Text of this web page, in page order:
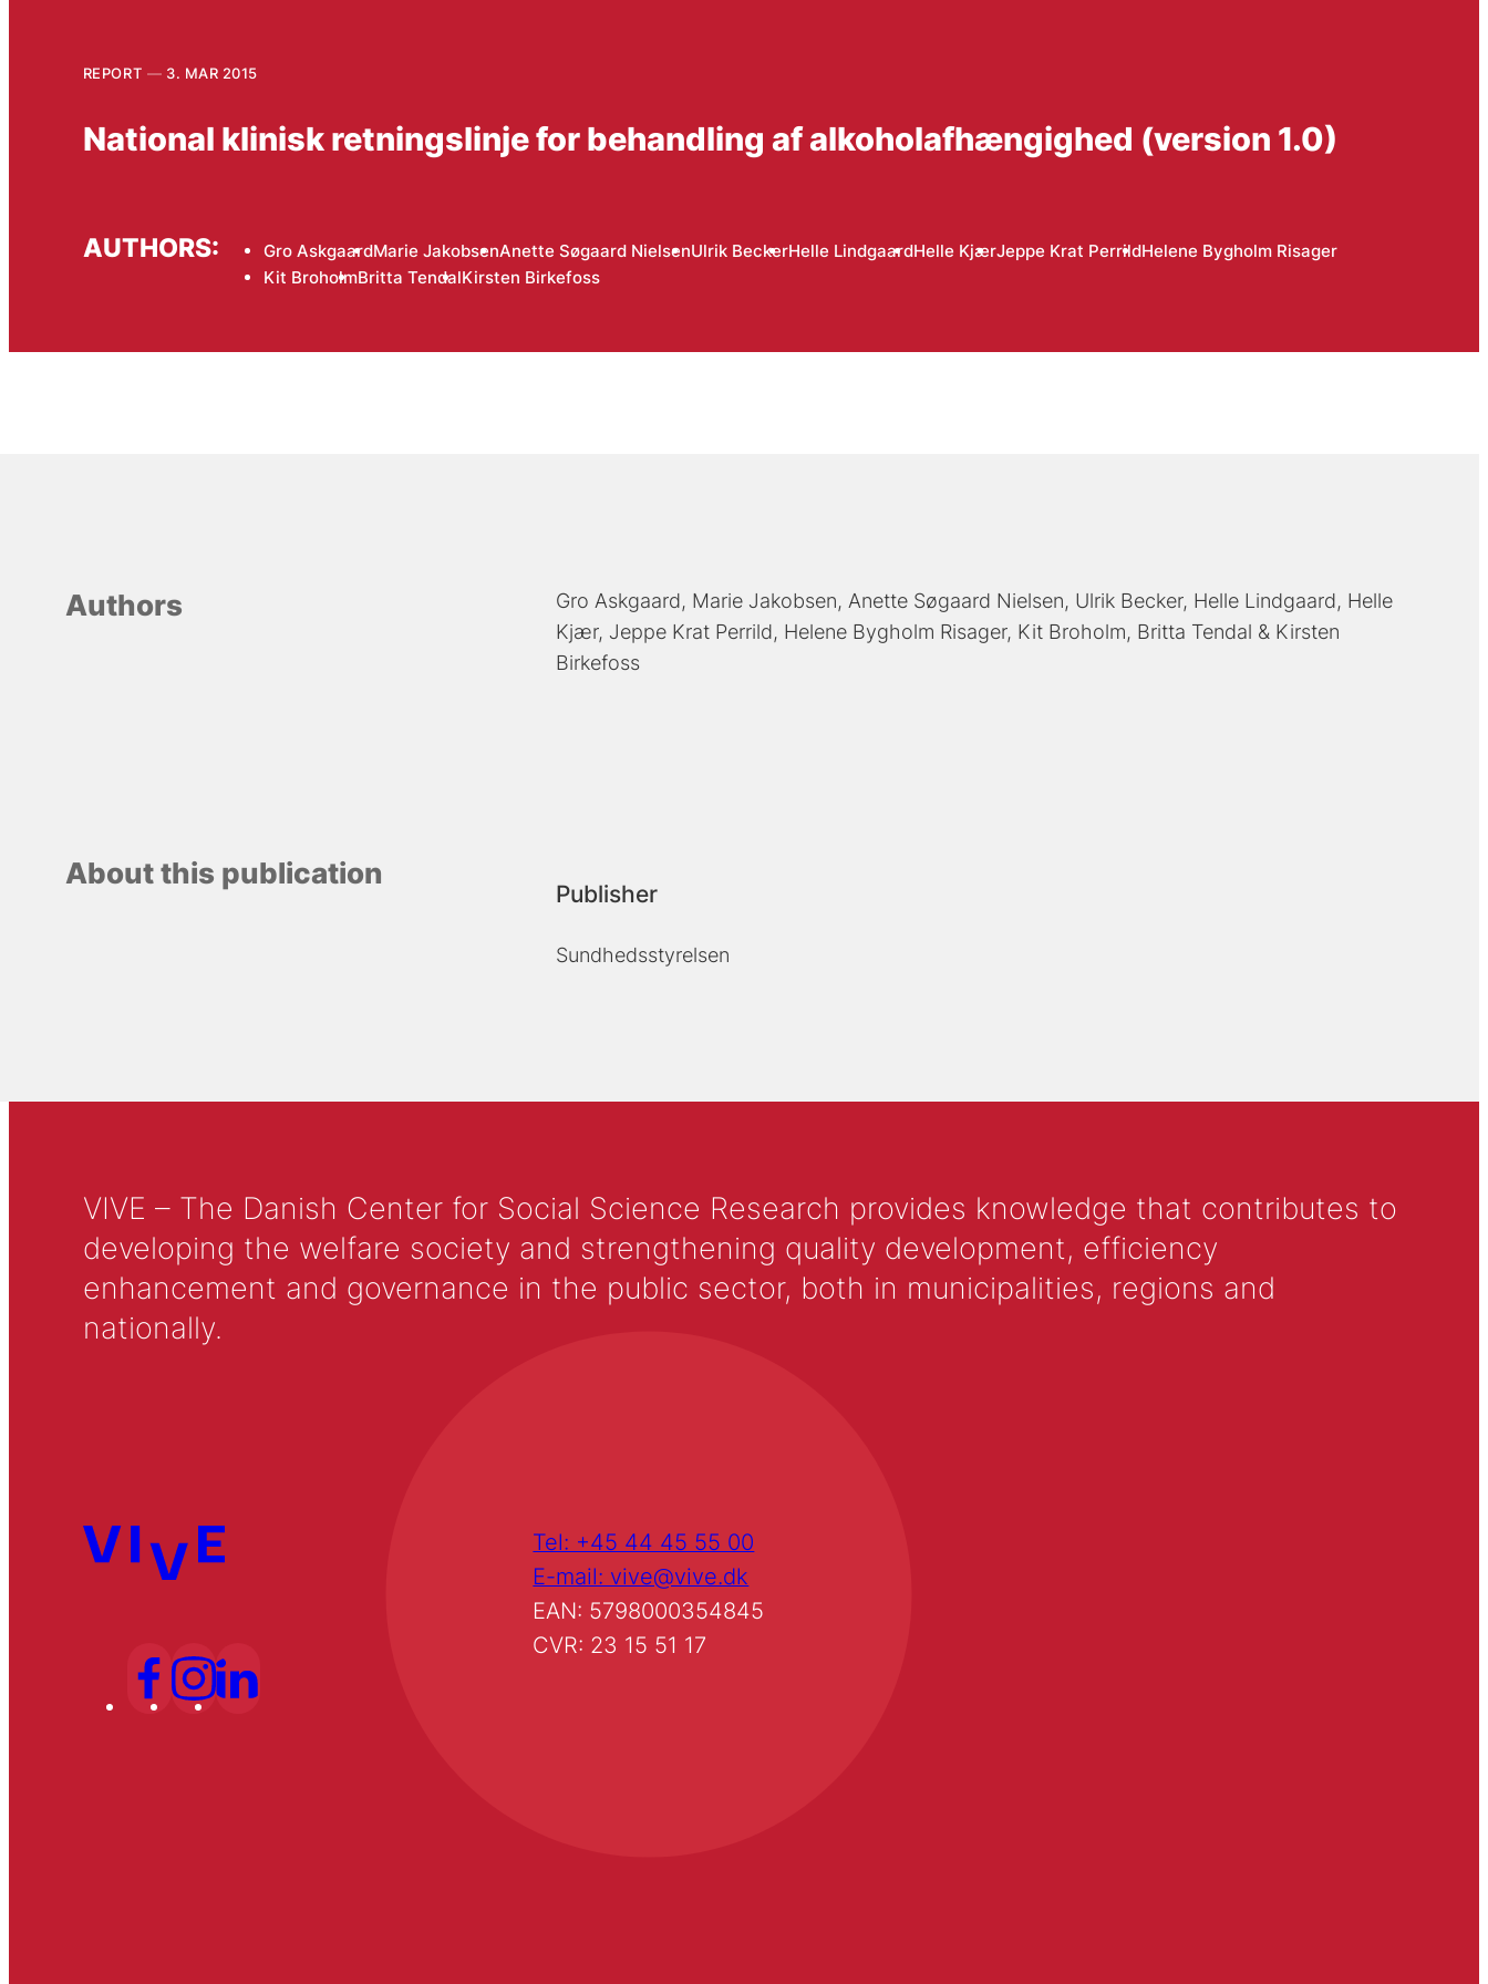
REPORT 3. MAR 2015
National klinisk retningslinje for behandling af alkoholafhængighed (version 1.0)
AUTHORS: Gro AskgaardMarie JakobsenAnette Søgaard NielsenUlrik BeckerHelle LindgaardHelle KjærJeppe Krat PerrildHelene Bygholm Risager
Kit BroholmBritta TendalKirsten Birkefoss
Authors Gro Askgaard Marie Jakobsen Anette Søgaard Nielsen Ulrik Becker Helle Lindgaard Helle
Kjær Jeppe Krat Perrild Helene Bygholm Risager Kit Broholm Britta Tendal
Kirsten
Birkefoss
About this publication
Publisher
Sundhedsstyrelsen
VIVE – The Danish Center for Social Science Research provides knowledge that contributes to
developing the welfare society and strengthening quality development, efficiency
enhancement and governance in the public sector, both in municipalities, regions and
nationally.
Tel: +45 44 45 55 00
E-mail: vive@vive.dk
EAN: 5798000354845
CVR: 23 15 51 17